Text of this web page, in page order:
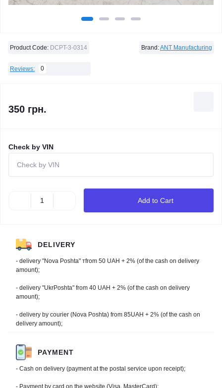
Product Code: DCPT-3-0314 Brand:ANT Manufacturing
Reviews: 0
350 грн.
Check by VIN
Add to Cart
DELIVERY
- delivery "Nova Poshta" тfrom 50 UAH + 2% (of the cash on delivery
amount);
- delivery "UkrPoshta" from 40 UAH + 2% (of the cash on delivery
amount);
- delivery by courier (Nova Poshta) from 85UAH + 2% (of the cash on
delivery amount);
PAYMENT
- Cash on delivery (payment at the postal service upon receipt);
- Payment by card on the website (Visa, MasterCard);